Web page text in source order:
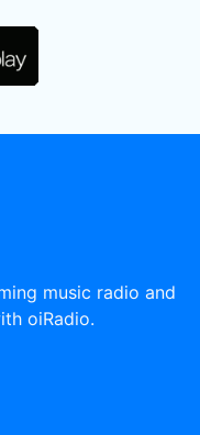
music radio and
oiRadio.